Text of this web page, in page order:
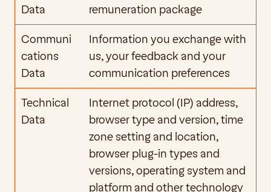
Data
remuneration package
Communi
cations
Data
Information you exchange with
us, your feedback and your
communication preferences
Technical
Data
Internet protocol (IP) address,
browser type and version, time
zone setting and location,
browser plug-in types and
versions, operating system and
platform and other technology